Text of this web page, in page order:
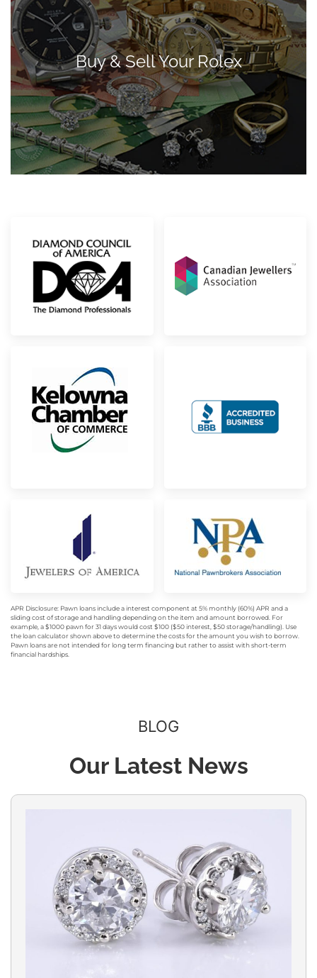
Buy & Sell Your Rolex
APR Disclosure: Pawn loans include a interest component at 5% monthly (60%) APR and a
sliding cost of storage and handling depending on the item and amount borrowed. For
example, a $1000 pawn for 31 days would cost $100 ($50 interest, $50 storage/handling). Use
the loan calculator shown above to determine the costs for the amount you wish to borrow.
Pawn loans are not intended for long term financing but rather to assist with short-term
financial hardships.
BLOG
Our Latest News